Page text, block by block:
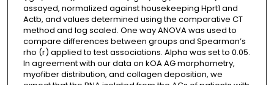
assayed, normalized against housekeeping Hprt1 and
Actb, and values determined using the comparative CT
method and log scaled. One way ANOVA was used to
compare differences between groups and Spearman’s
rho (r) applied to test associations. Alpha was set to 0.05.
In agreement with our data on kOA AG morphometry,
myofiber distribution, and collagen deposition, we